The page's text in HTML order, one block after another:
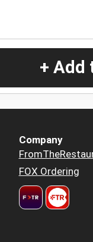
+ Add
Company
FOX Ordering